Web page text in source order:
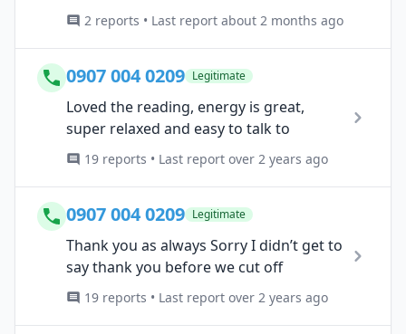
2 reports • Last report about 2 months ago
0907 004 0209 Legitimate
Loved the reading, energy is great,
super relaxed and easy to talk to
19 reports • Last report over 2 years ago
0907 004 0209 Legitimate
Thank you as always Sorry I didn’t get to
say thank you before we cut off
19 reports • Last report over 2 years ago